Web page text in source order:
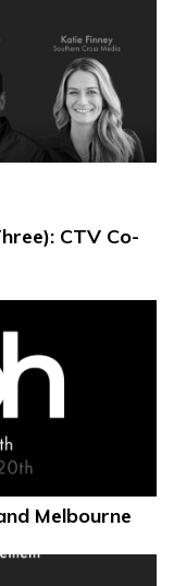
CTV Co-
Melbourne